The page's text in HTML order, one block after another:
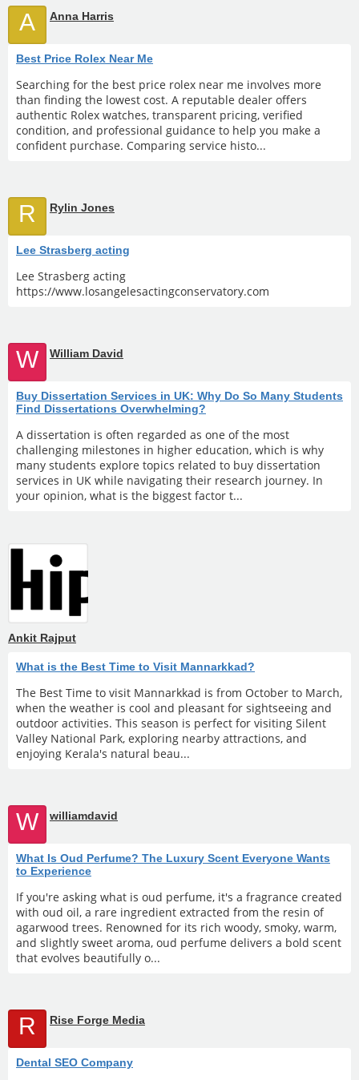
A Anna Harris
Best Price Rolex Near Me
Searching for the best price rolex near me involves more
than finding the lowest cost. A reputable dealer offers
authentic Rolex watches, transparent pricing, verified
condition, and professional guidance to help you make a
confident purchase. Comparing service histo...
R Rylin Jones
Lee Strasberg acting
Lee Strasberg acting
https://www.losangelesactingconservatory.com
W William David
Buy Dissertation Services in UK: Why Do So Many Students
Find Dissertations Overwhelming?
A dissertation is often regarded as one of the most
challenging milestones in higher education, which is why
many students explore topics related to buy dissertation
services in UK while navigating their research journey. In
your opinion, what is the biggest factor t...
Ankit Rajput
What is the Best Time to Visit Mannarkkad?
The Best Time to visit Mannarkkad is from October to March,
when the weather is cool and pleasant for sightseeing and
outdoor activities. This season is perfect for visiting Silent
Valley National Park, exploring nearby attractions, and
enjoying Kerala's natural beau...
W williamdavid
What Is Oud Perfume? The Luxury Scent Everyone Wants
to Experience
If you're asking what is oud perfume, it's a fragrance created
with oud oil, a rare ingredient extracted from the resin of
agarwood trees. Renowned for its rich woody, smoky, warm,
and slightly sweet aroma, oud perfume delivers a bold scent
that evolves beautifully o...
R Rise Forge Media
Dental SEO Company